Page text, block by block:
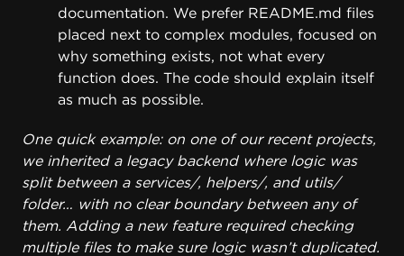
documentation. We prefer README.md files
placed next to complex modules, focused on
why something exists, not what every
function does. The code should explain itself
as much as possible.
One quick example: on one of our recent projects,
we inherited a legacy backend where logic was
split between a services/, helpers/, and utils/
folder… with no clear boundary between any of
them. Adding a new feature required checking
multiple files to make sure logic wasn’t duplicated.